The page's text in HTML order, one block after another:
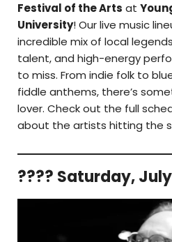
Festival of the Arts at
University! Our live music
incredible mix of local
talent, and high-energy
to miss. From indie folk to
fiddle anthems, there’s
lover. Check out the full
about the artists hitting the
???? Saturday, July